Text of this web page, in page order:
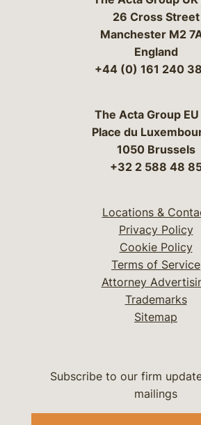
26 Cross Street
Manchester M2
England
+44 (0) 161 240
The Acta Group EU
Place du
1050 Brussels
+32 2 588 48
Locations &
Privacy Policy
Cookie Policy
Terms of Service
Attorney
Trademarks
Sitemap
Subscribe to our firm
mailings